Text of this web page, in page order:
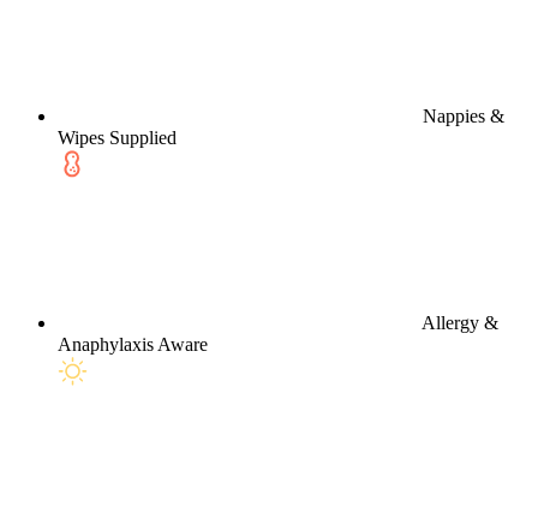
Nappies &
Wipes Supplied
Allergy &
Anaphylaxis Aware